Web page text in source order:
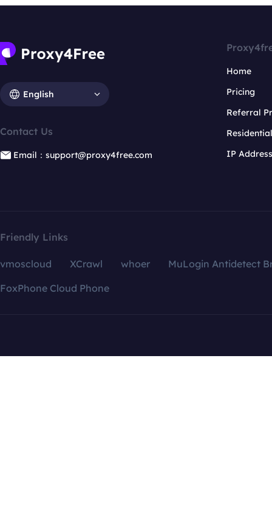
English
Contact Us
Email：support@proxy4free.com
Home
Pricing
Referral
IP
Friendly Links
vmoscloud XCrawl whoer
MuLogin Antidetect
FoxPhone Cloud Phone